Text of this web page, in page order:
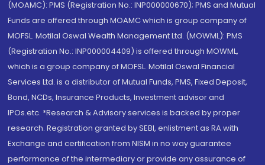
(MOAMC): PMS (Registration No.: INP000000670); PMS and Mutual
Funds are offered through MOAMC which is group company of
MOFSL. Motilal Oswal Wealth Management Ltd. (MOWML): PMS
(Registration No.: INP000004409) is offered through MOWML,
which is a group company of MOFSL. Motilal Oswal Financial
Services Ltd. is a distributor of Mutual Funds, PMS, Fixed Deposit,
Bond, NCDs, Insurance Products, Investment advisor and
IPOs.etc. *Research & Advisory services is backed by proper
research. Registration granted by SEBI, enlistment as RA with
Exchange and certification from NISM in no way guarantee
performance of the intermediary or provide any assurance of